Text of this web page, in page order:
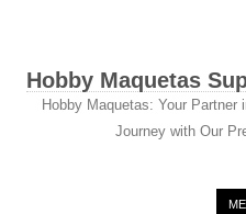
Hobby Maquetas
Hobby Maquetas: Your
Journey with Our